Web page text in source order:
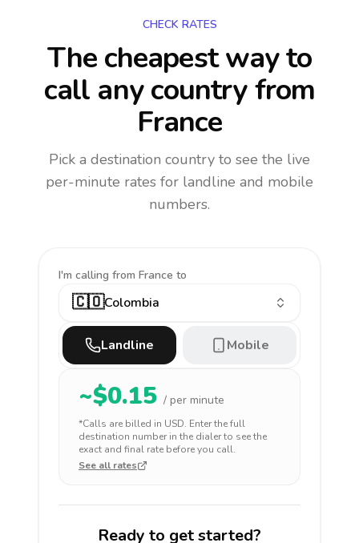
CHECK RATES
The cheapest way to
call any countryfrom
France
Pick a destination country to see the live
per-minute rates for landline and mobile
numbers.
I'm calling from France to
🇨🇴Colombia
Landline Mobile
~$0.15 / per minute
*Calls are billed in USD. Enter the full
destination number in the dialer to see the
exact and final rate before you call.
See all rates
Ready to get started?